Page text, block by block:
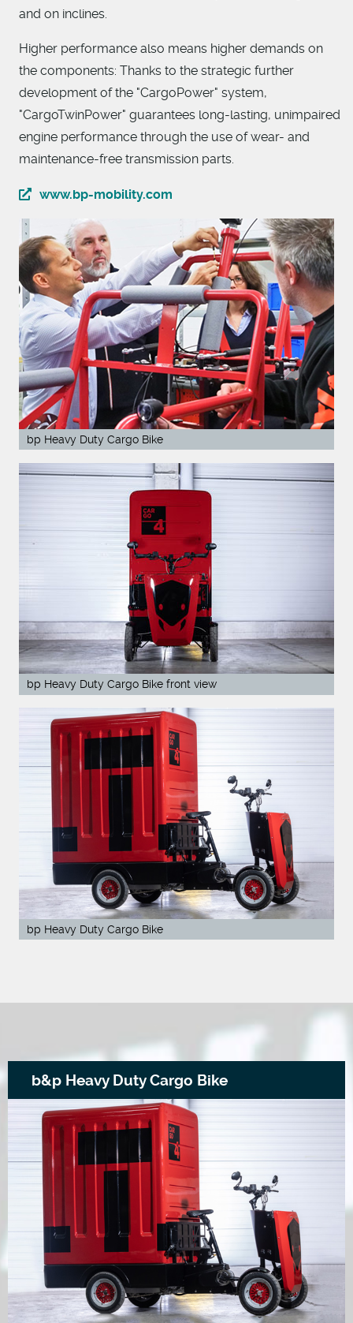
and on inclines.
Higher performance also means higher demands on
the components: Thanks to the strategic further
development of the "CargoPower" system,
"CargoTwinPower" guarantees long-lasting, unimpaired
engine performance through the use of wear- and
maintenance-free transmission parts.
www.bp-mobility.com
bp Heavy Duty Cargo Bike
bp Heavy Duty Cargo Bike front view
bp Heavy Duty Cargo Bike
b&p Heavy Duty Cargo Bike